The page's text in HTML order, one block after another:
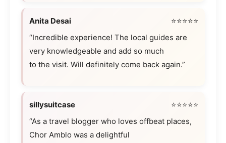
Anita Desai
⭐⭐⭐⭐⭐
“Incredible experience! The local guides are
very knowledgeable and add so much
to the visit. Will definitely come back again.”
sillysuitcase
⭐⭐⭐⭐⭐
“As a travel blogger who loves offbeat places,
Chor Amblo was a delightful